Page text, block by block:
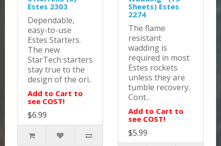
Estes 2303
Dependable,
easy-to-use
Estes Starters.
The new
StarTech starters
stay true to the
design of the ori..
Add to Cart to
see COST!
$6.99
Sheets) Estes
2274
The flame
resistant
wadding is
required in most
Estes rockets
unless they are
tumble recovery.
Cont..
Add to Cart to
see COST!
$5.99